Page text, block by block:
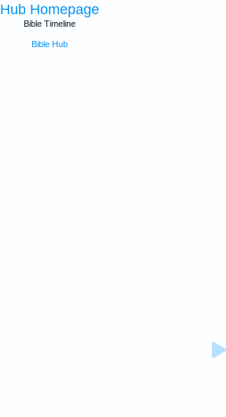
Hub Homepage
Bible Timeline
Bible Hub